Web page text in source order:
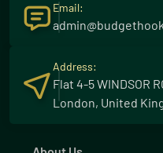
Effortless
for Your Garden
Discover the
Unbeatable
Email:
Address:
Flat 4-5 WINDSOR
London, United